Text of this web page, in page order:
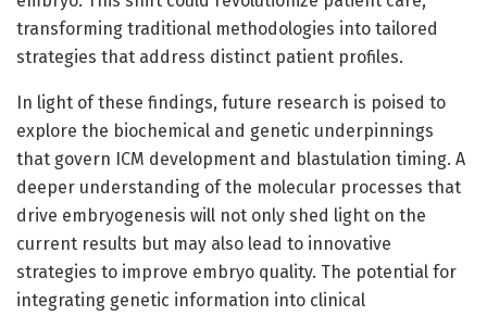
transforming traditional methodologies into tailored
strategies that address distinct patient profiles.
In light of these findings, future research is poised to
explore the biochemical and genetic underpinnings
that govern ICM development and blastulation timing. A
deeper understanding of the molecular processes that
drive embryogenesis will not only shed light on the
current results but may also lead to innovative
strategies to improve embryo quality. The potential for
integrating genetic information into clinical